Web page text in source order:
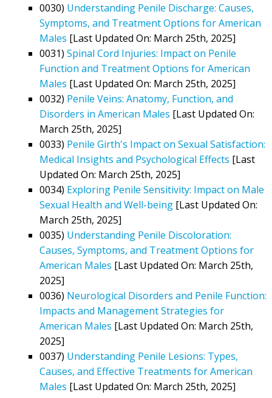
0030) Understanding Penile Discharge: Causes,
Symptoms, and Treatment Options for American
Males [Last Updated On: March 25th, 2025]
0031) Spinal Cord Injuries: Impact on Penile
Function and Treatment Options for American
Males [Last Updated On: March 25th, 2025]
0032) Penile Veins: Anatomy, Function, and
Disorders in American Males [Last Updated On:
March 25th, 2025]
0033) Penile Girth's Impact on Sexual Satisfaction:
Medical Insights and Psychological Effects [Last
Updated On: March 25th, 2025]
0034) Exploring Penile Sensitivity: Impact on Male
Sexual Health and Well-being [Last Updated On:
March 25th, 2025]
0035) Understanding Penile Discoloration:
Causes, Symptoms, and Treatment Options for
American Males [Last Updated On: March 25th,
2025]
0036) Neurological Disorders and Penile Function:
Impacts and Management Strategies for
American Males [Last Updated On: March 25th,
2025]
0037) Understanding Penile Lesions: Types,
Causes, and Effective Treatments for American
Males [Last Updated On: March 25th, 2025]